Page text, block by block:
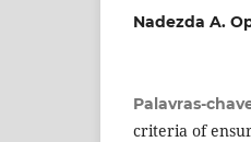
Nadezda A.
Palavras-
criteria of